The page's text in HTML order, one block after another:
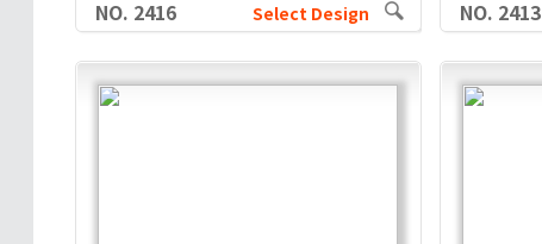
NO. 2416 Select Design NO. 2413